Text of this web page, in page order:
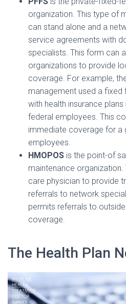
organization. This type of
can stand alone and a
service agreements with
specialists. This form can
organizations to provide
coverage. For example,
management used a
with health insurance
federal employees. This
immediate coverage for a
employees.
HMOPOS is the point-of
maintenance organization.
care physician to provide
referrals to network
permits referrals to
coverage.
The Health Plan